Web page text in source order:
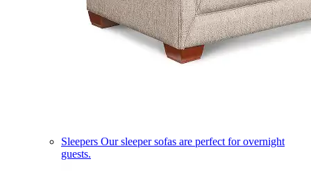
Sleepers Our sleeper sofas are perfect for overnight
guests.